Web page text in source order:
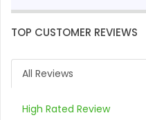
TOP CUSTOMER REVIEWS
All Reviews
High Rated Review